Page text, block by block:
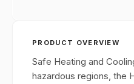
PRODUCT OVERVIEW
Safe Heating and
hazardous regions, the